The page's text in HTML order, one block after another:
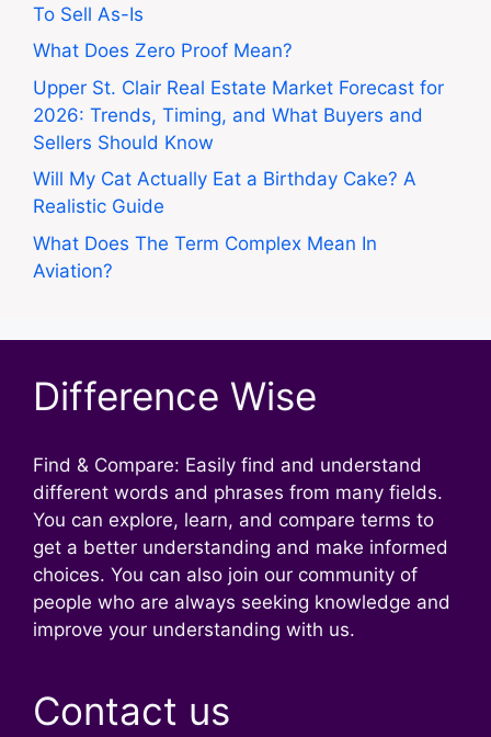
To Sell As-Is
What Does Zero Proof Mean?
Upper St. Clair Real Estate Market Forecast for
2026: Trends, Timing, and What Buyers and
Sellers Should Know
Will My Cat Actually Eat a Birthday Cake? A
Realistic Guide
What Does The Term Complex Mean In
Aviation?
Difference Wise
Find & Compare: Easily find and understand
different words and phrases from many fields.
You can explore, learn, and compare terms to
get a better understanding and make informed
choices. You can also join our community of
people who are always seeking knowledge and
improve your understanding with us.
Contact us